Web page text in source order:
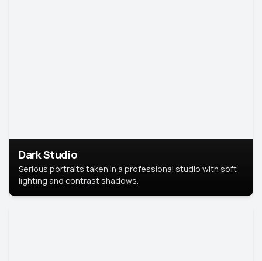
Dark Studio
Serious portraits taken in a professional studio with soft
lighting and contrast shadows.